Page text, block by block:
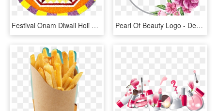
Festival Onam Diwali Holi Rangoli Free Transparent - Kathakali Face Atham Designs, HD Png Download Pearl Of Beauty Logo - Design, HD Png Download